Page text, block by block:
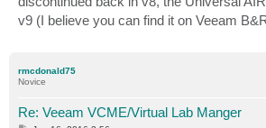
v9 (I believe you can find it on Veeam
rmcdonald75
Novice
Re: Veeam VCME/Virtual Lab Manger